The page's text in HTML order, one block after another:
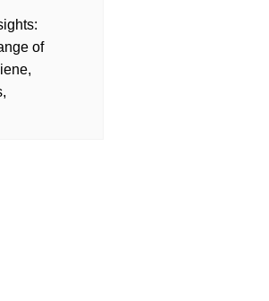
of